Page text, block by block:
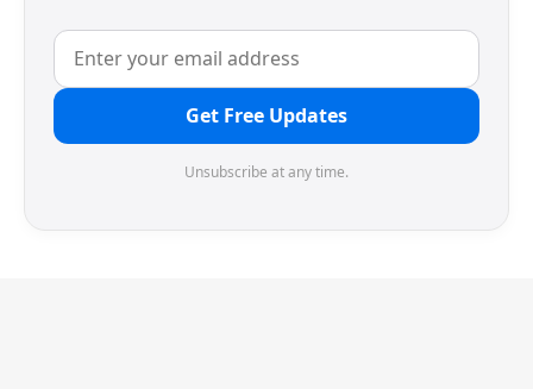
Get Free Updates
Unsubscribe at any time.